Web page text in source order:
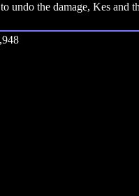
undo the damage, Kes and